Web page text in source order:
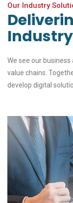
Our Industry
We see our
value chains.
develop digital